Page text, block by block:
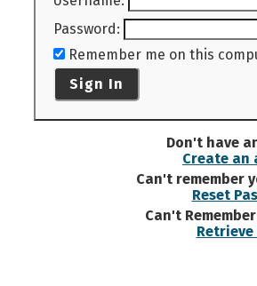
Password:
Remember me on this
Sign In
Don't have
Create an
Can't remember
Reset
Can't
Retrieve